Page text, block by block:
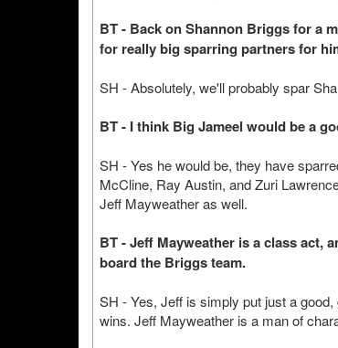
BT - Back on Shannon Briggs for a
for really big sparring partners for
SH - Absolutely, we'll probably spar
BT - I think Big Jameel would be a
SH - Yes he would be, they have
McCline, Ray Austin, and Zuri
Jeff Mayweather as well.
BT - Jeff Mayweather is a class act,
board the Briggs team.
SH - Yes, Jeff is simply put just a
wins. Jeff Mayweather is a man of